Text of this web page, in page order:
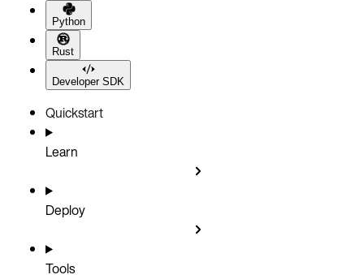
Python
Rust
Developer SDK
Quickstart
Learn
Deploy
Tools